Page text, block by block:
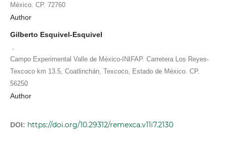
México. CP. 72760
Author
Gilberto Esquivel-Esquivel
Campo Experimental Valle de México-INIFAP. Carretera Los Reyes-
Texcoco km 13.5, Coatlinchán, Texcoco, Estado de México. CP.
56250
Author
DOI: https://doi.org/10.29312/remexca.v11i7.2130